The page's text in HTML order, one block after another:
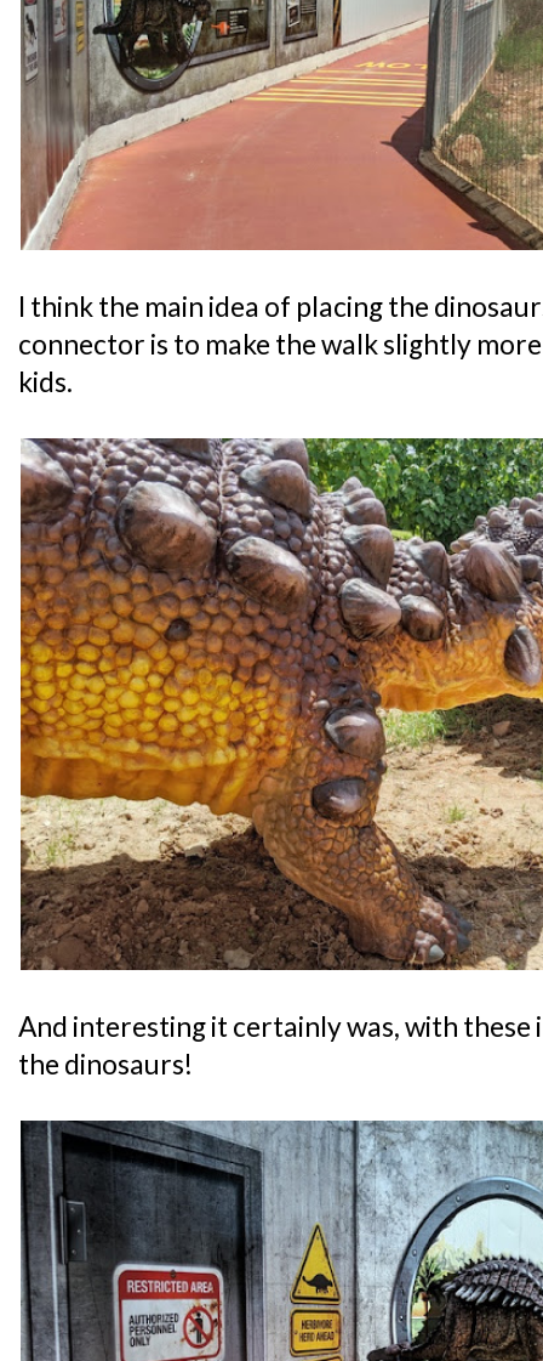
I think the main idea of placing the
connector is to make the walk slightly
kids.
And interesting it certainly was, with
the dinosaurs!